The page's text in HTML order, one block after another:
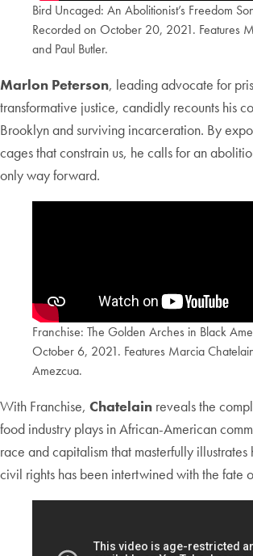
Bird Uncaged: An Abolitionist’s Freedom
Recorded on October 20, 2021. Features
and Paul Butler.
Marlon Peterson, leading advocate for
transformative justice, candidly recounts his
Brooklyn and surviving incarceration. By
cages that constrain us, he calls for an
only way forward.
Franchise: The Golden Arches in Black
October 6, 2021. Features Marcia
Amezcua.
With Franchise, Chatelain reveals the
food industry plays in African-American
race and capitalism that masterfully
civil rights has been intertwined with the fate